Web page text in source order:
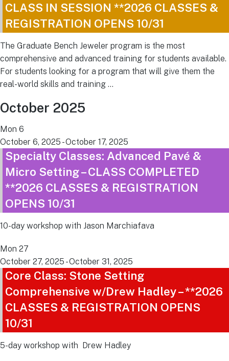
CLASS IN SESSION **2026 CLASSES &
REGISTRATION OPENS 10/31
The Graduate Bench Jeweler program is the most
comprehensive and advanced training for students available.
For students looking for a program that will give them the
real-world skills and training …
October 2025
Mon 6
October 6, 2025 -October 17, 2025
Specialty Classes: Advanced Pavé &
Micro Setting – CLASS COMPLETED
**2026 CLASSES & REGISTRATION
OPENS 10/31
10-day workshop with Jason Marchiafava
Mon 27
October 27, 2025 -October 31, 2025
Core Class: Stone Setting
Comprehensive w/Drew Hadley – **2026
CLASSES & REGISTRATION OPENS
10/31
5-day workshop with Drew Hadley